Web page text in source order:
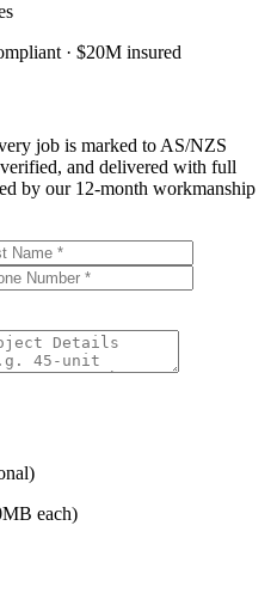
· $20M insured
job is marked to AS/NZS
and delivered with full
by our 12-month workmanship
each)